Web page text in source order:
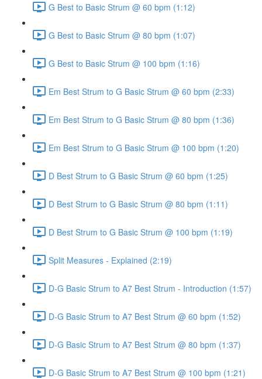
G Best to Basic Strum @ 60 bpm (1:12)
G Best to Basic Strum @ 80 bpm (1:07)
G Best to Basic Strum @ 100 bpm (1:16)
Em Best Strum to G Basic Strum @ 60 bpm (2:33)
Em Best Strum to G Basic Strum @ 80 bpm (1:36)
Em Best Strum to G Basic Strum @ 100 bpm (1:20)
D Best Strum to G Basic Strum @ 60 bpm (1:25)
D Best Strum to G Basic Strum @ 80 bpm (1:11)
D Best Strum to G Basic Strum @ 100 bpm (1:19)
Split Measures - Explained (2:19)
D-G Basic Strum to A7 Best Strum - Introduction (1:57)
D-G Basic Strum to A7 Best Strum @ 60 bpm (1:52)
D-G Basic Strum to A7 Best Strum @ 80 bpm (1:37)
D-G Basic Strum to A7 Best Strum @ 100 bpm (1:21)